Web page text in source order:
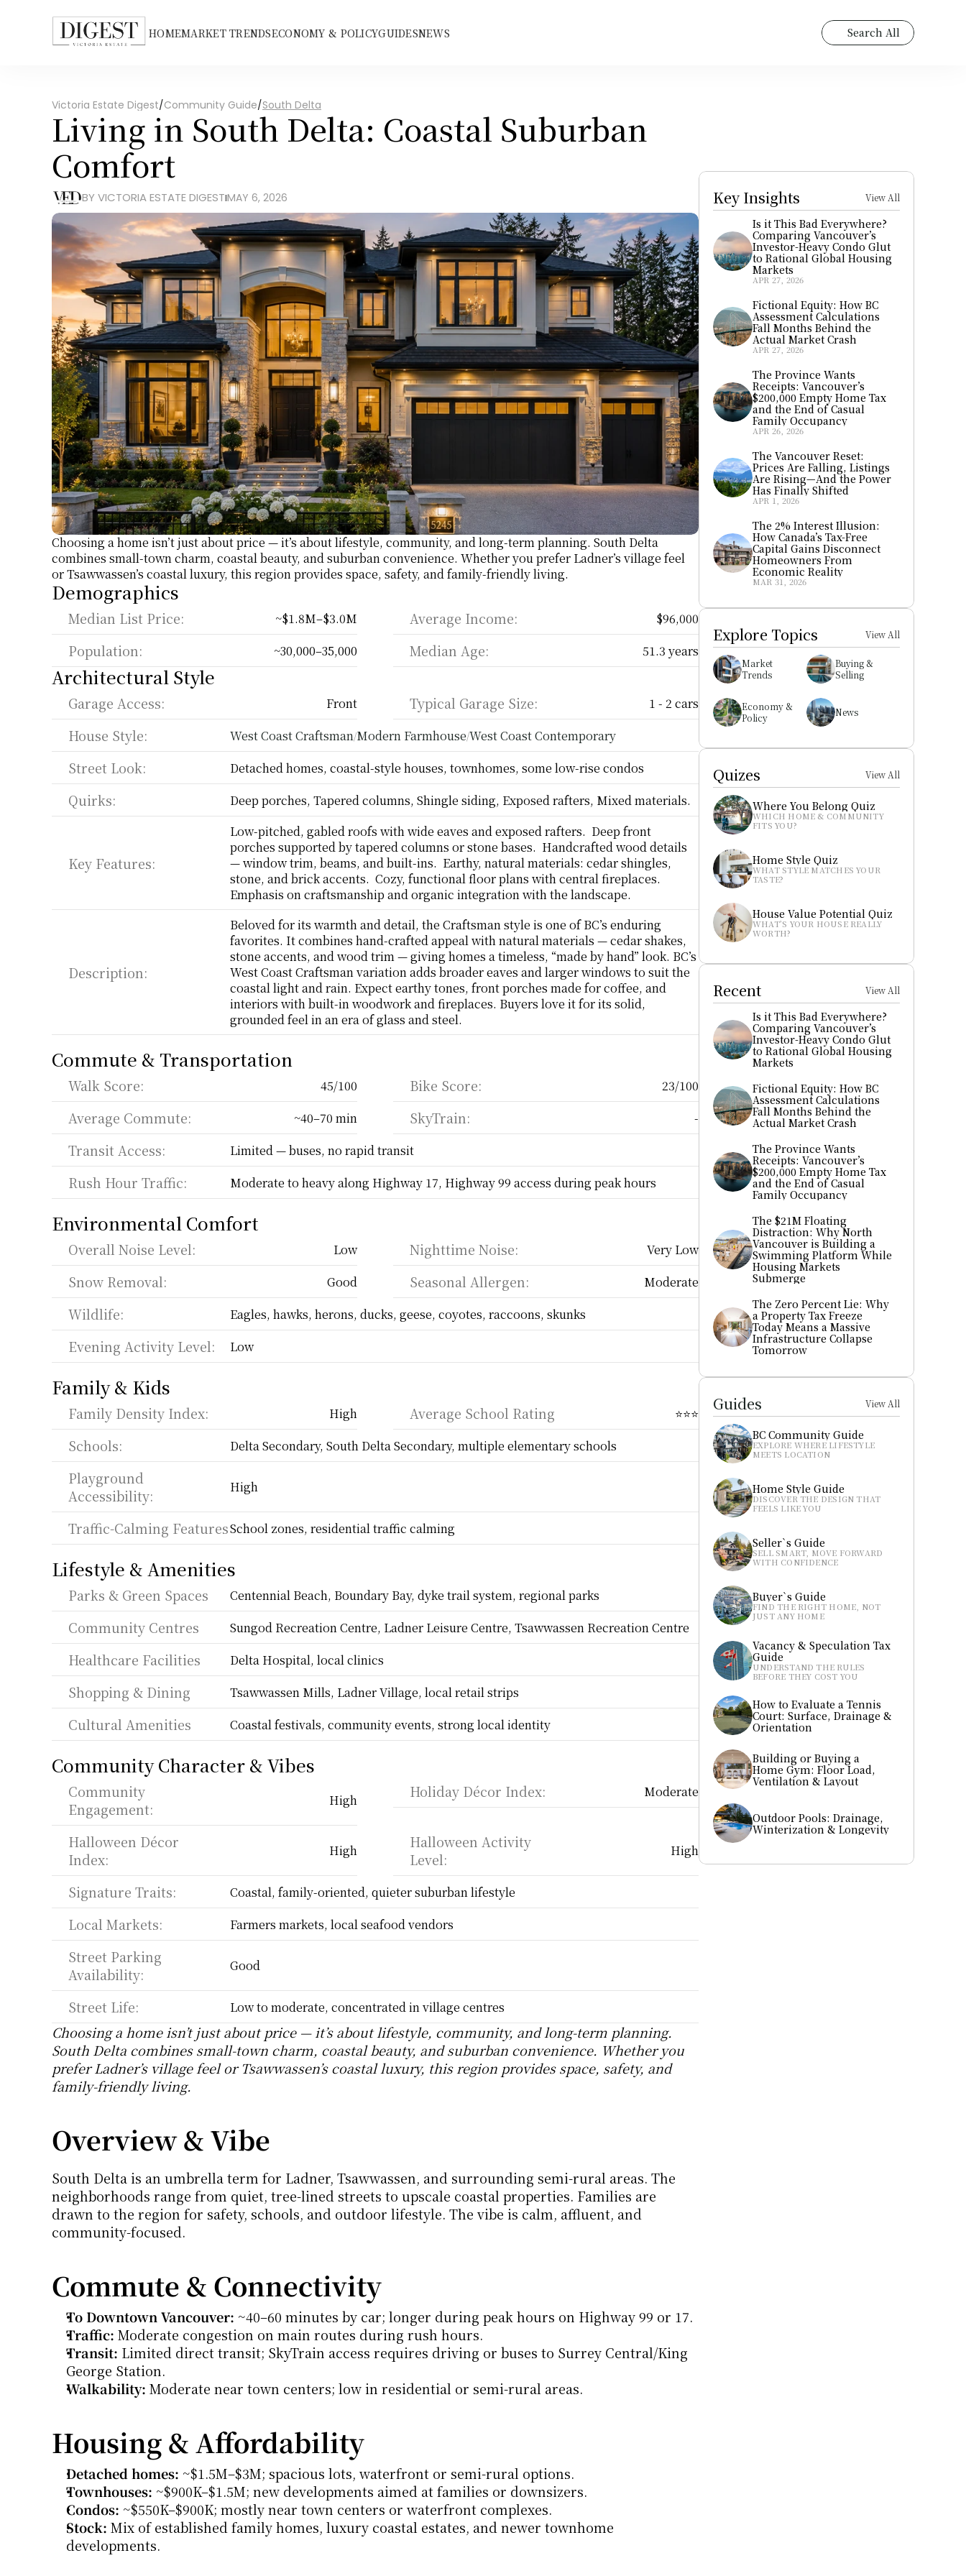
HOMEMARKET TRENDS GUIDES
ECONOMY & POLICY NEWS Search All
Victoria Estate Digest/Community Guide/South Delta
Living in South Delta: Coastal Suburban
Comfort
BY VICTORIA ESTATE DIGEST MAY 6, 2026
Choosing a home isn’t just about price — it’s about lifestyle, community, and long-term planning. South Delta
combines small-town charm, coastal beauty, and suburban convenience. Whether you prefer Ladner’s village feel
or Tsawwassen’s coastal luxury, this region provides space, safety, and family-friendly living.
Demographics
Median List Price: ~$1.8M–$3.0M Average Income: $96,000
Population: ~30,000–35,000 Median Age: 51.3 years
Architectural Style
Garage Access: Front Typical Garage Size: 1 - 2 cars
House Style: West Coast Craftsman/ /
Modern Farmhouse West Coast Contemporary
Street Look: Detached homes, coastal-style houses, townhomes, some low-rise condos
Quirks: Deep porches, Tapered columns, Shingle siding, Exposed rafters, Mixed materials.
Key Features:
Low-pitched, gabled roofs with wide eaves and exposed rafters.  Deep front
porches supported by tapered columns or stone bases.  Handcrafted wood details
— window trim, beams, and built-ins.  Earthy, natural materials: cedar shingles,
stone, and brick accents.  Cozy, functional floor plans with central fireplaces.
Emphasis on craftsmanship and organic integration with the landscape.
Description:
Beloved for its warmth and detail, the Craftsman style is one of BC’s enduring
favorites. It combines hand-crafted appeal with natural materials — cedar shakes,
stone accents, and wood trim — giving homes a timeless, “made by hand” look. BC’s
West Coast Craftsman variation adds broader eaves and larger windows to suit the
coastal light and rain. Expect earthy tones, front porches made for coffee, and
interiors with built-in woodwork and fireplaces. Buyers love it for its solid,
grounded feel in an era of glass and steel.
Commute & Transportation
Walk Score: 45/100 Bike Score: 23/100
Average Commute: ~40–70 min SkyTrain: -
Transit Access: Limited — buses, no rapid transit
Rush Hour Traffic: Moderate to heavy along Highway 17, Highway 99 access during peak hours
Environmental Comfort
Overall Noise Level: Low Nighttime Noise: Very Low
Snow Removal: Good Seasonal Allergen: Moderate
Wildlife: Eagles, hawks, herons, ducks, geese, coyotes, raccoons, skunks
Evening Activity Level: Low
Family & Kids
Family Density Index: High Average School Rating ⭐⭐⭐
Schools: Delta Secondary, South Delta Secondary, multiple elementary schools
Playground
Accessibility:
High
Traffic-Calming FeaturesSchool zones, residential traffic calming
Lifestyle & Amenities
Parks & Green Spaces Centennial Beach, Boundary Bay, dyke trail system, regional parks
Community Centres Sungod Recreation Centre, Ladner Leisure Centre, Tsawwassen Recreation Centre
Healthcare Facilities Delta Hospital, local clinics
Shopping & Dining Tsawwassen Mills, Ladner Village, local retail strips
Cultural Amenities Coastal festivals, community events, strong local identity
Community Character & Vibes
Community
Engagement:
High Holiday Décor Index: Moderate
Halloween Décor
Index:
High
Halloween Activity
Level:
High
Signature Traits: Coastal, family-oriented, quieter suburban lifestyle
Local Markets: Farmers markets, local seafood vendors
Street Parking
Availability:
Good
Street Life: Low to moderate, concentrated in village centres
Choosing a home isn’t just about price — it’s about lifestyle, community, and long-term planning.
South Delta combines small-town charm, coastal beauty, and suburban convenience. Whether you
prefer Ladner’s village feel or Tsawwassen’s coastal luxury, this region provides space, safety, and
family-friendly living.
Overview & Vibe
South Delta is an umbrella term for Ladner, Tsawwassen, and surrounding semi-rural areas. The
neighborhoods range from quiet, tree-lined streets to upscale coastal properties. Families are
drawn to the region for safety, schools, and outdoor lifestyle. The vibe is calm, affluent, and
community-focused.
Commute & Connectivity
To Downtown Vancouver: ~40–60 minutes by car; longer during peak hours on Highway 99 or 17.
Traffic: Moderate congestion on main routes during rush hours.
Transit: Limited direct transit; SkyTrain access requires driving or buses to Surrey Central/King
George Station.
Walkability: Moderate near town centers; low in residential or semi-rural areas.
Housing & Affordability
Detached homes: ~$1.5M–$3M; spacious lots, waterfront or semi-rural options.
Townhouses: ~$900K–$1.5M; new developments aimed at families or downsizers.
Condos: ~$550K–$900K; mostly near town centers or waterfront complexes.
Stock: Mix of established family homes, luxury coastal estates, and newer townhome
developments.
Key Insights View All
Is it This Bad Everywhere?
Comparing Vancouver’s
Investor-Heavy Condo Glut
to Rational Global Housing
Markets
APR 27, 2026
Fictional Equity: How BC
Assessment Calculations
Fall Months Behind the
Actual Market Crash
APR 27, 2026
The Province Wants
Receipts: Vancouver’s
$200,000 Empty Home Tax
and the End of Casual
Family Occupancy
APR 26, 2026
The Vancouver Reset:
Prices Are Falling, Listings
Are Rising—And the Power
Has Finally Shifted
APR 1, 2026
The 2% Interest Illusion:
How Canada’s Tax-Free
Capital Gains Disconnect
Homeowners From
Economic Reality
MAR 31, 2026
Explore Topics View All
Market
Trends
Buying &
Selling
Economy &
Policy
News
Quizes View All
Where You Belong Quiz
WHICH HOME & COMMUNITY
FITS YOU?
Home Style Quiz
WHAT STYLE MATCHES YOUR
TASTE?
House Value Potential Quiz
WHAT’S YOUR HOUSE REALLY
WORTH?
Recent View All
Is it This Bad Everywhere?
Comparing Vancouver’s
Investor-Heavy Condo Glut
to Rational Global Housing
Markets
Fictional Equity: How BC
Assessment Calculations
Fall Months Behind the
Actual Market Crash
The Province Wants
Receipts: Vancouver’s
$200,000 Empty Home Tax
and the End of Casual
Family Occupancy
The $21M Floating
Distraction: Why North
Vancouver is Building a
Swimming Platform While
Housing Markets
Submerge
The Zero Percent Lie: Why
a Property Tax Freeze
Today Means a Massive
Infrastructure Collapse
Tomorrow
Guides View All
BC Community Guide
EXPLORE WHERE LIFESTYLE
MEETS LOCATION
Home Style Guide
DISCOVER THE DESIGN THAT
FEELS LIKE YOU
Seller`s Guide
SELL SMART, MOVE FORWARD
WITH CONFIDENCE
Buyer`s Guide
FIND THE RIGHT HOME, NOT
JUST ANY HOME
Vacancy & Speculation Tax
Guide
UNDERSTAND THE RULES
BEFORE THEY COST YOU
How to Evaluate a Tennis
Court: Surface, Drainage &
Orientation
Building or Buying a
Home Gym: Floor Load,
Ventilation & Layout
Outdoor Pools: Drainage,
Winterization & Longevity